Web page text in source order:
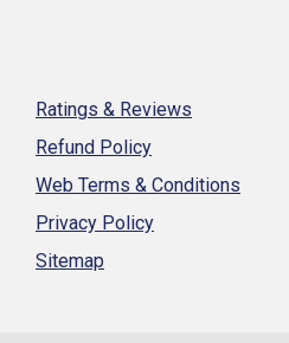
Ratings & Reviews
Refund Policy
Web Terms & Conditions
Privacy Policy
Sitemap